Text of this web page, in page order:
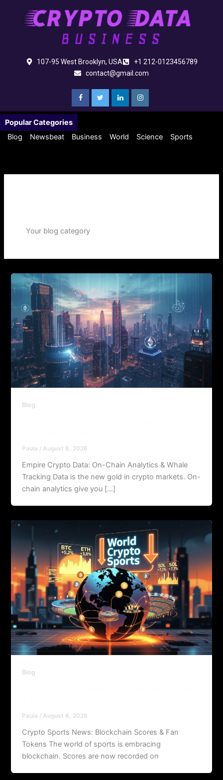
107-95 West Brooklyn, USA
+1 212-0123456789
contact@gmail.com
Popular Categories
Blog
Newsbeat Business World Science Sports
Your blog category
Blog
Paula / August 8, 2026
Empire Crypto Data: On-Chain Analytics & Whale
Tracking Data is the new gold in crypto markets. On-
chain analytics give you […]
Blog
Paula / August 6, 2026
Crypto Sports News: Blockchain Scores & Fan
Tokens The world of sports is embracing
blockchain. Scores are now recorded on